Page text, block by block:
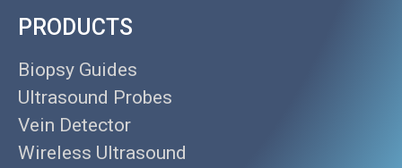
PRODUCTS
Biopsy Guides
Ultrasound Probes
Vein Detector
Wireless Ultrasound